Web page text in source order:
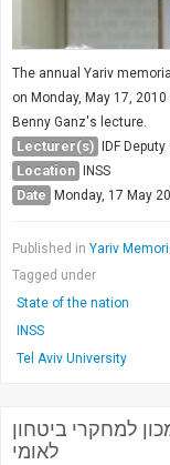
The annual Yariv
on Monday, May 17, 2010
Benny Ganz's lecture.
Lecturer(s) IDF
Location INSS
Date Monday, 17 May
Published in Yariv
Tagged under
State of the nation
INSS
Tel Aviv University
למחקרי ביטחון
לאומי